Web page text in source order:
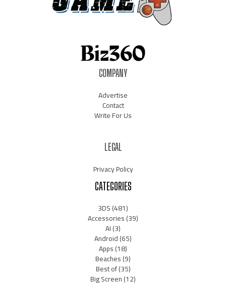
COMPANY
Advertise
Contact
Write For Us
LEGAL
Privacy Policy
CATEGORIES
3DS(481)
Accessories(39)
AI(3)
Android(65)
Apps(18)
Beaches(9)
Best of(35)
Big Screen(12)